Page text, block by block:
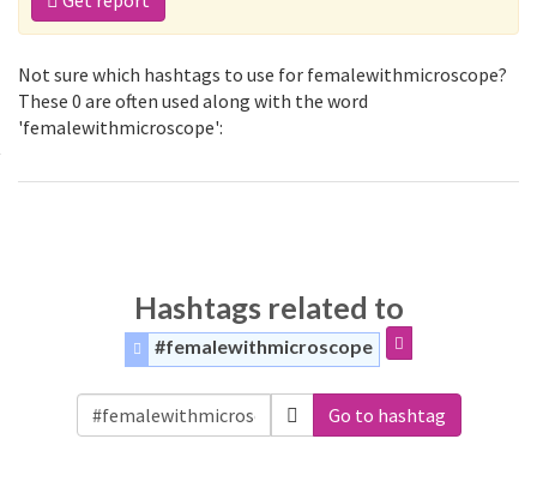
Not sure which hashtags to use for femalewithmicroscope?
These 0 are often used along with the word
'femalewithmicroscope':
Hashtags related to
#femalewithmicroscope
Go to hashtag